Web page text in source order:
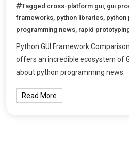
Tagged cross-platform gui, gui
frameworks, python libraries, python
programming news, rapid
Python GUI Framework
offers an incredible ecosystem of
about python programming news.
Read More